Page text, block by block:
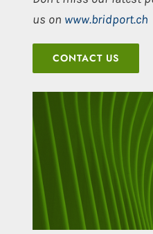
us on www.bridport.ch
CONTACT US